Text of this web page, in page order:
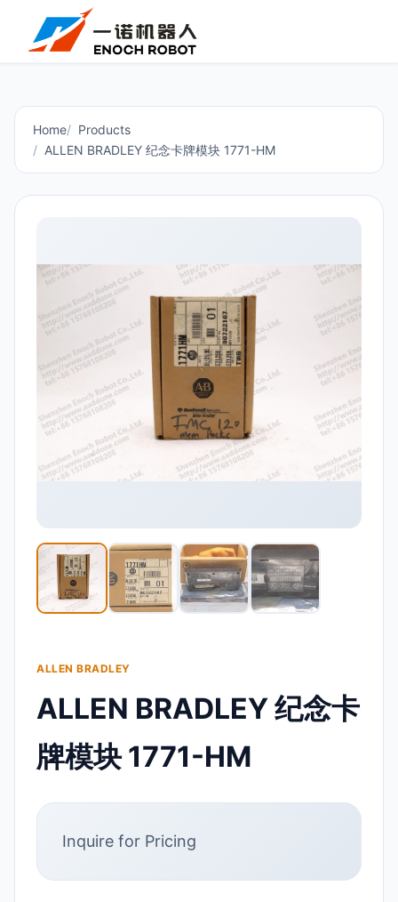
Home
Products
ALLEN BRADLEY 纪念卡牌模块 1771-HM
ALLEN BRADLEY
ALLEN BRADLEY 纪念卡
牌模块 1771-HM
Inquire for Pricing